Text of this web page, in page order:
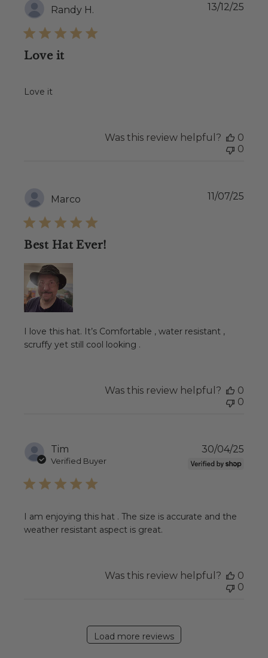
Randy H.
Love it
Love it
13/12/25
Was this review helpful?
0
0
Marco
Best Hat Ever!
I love this hat. It’s Comfortable , water resistant ,
scruffy yet still cool looking .
11/07/25
Was this review helpful?
0
0
Tim
Verified Buyer
I am enjoying this hat . The size is accurate and the
weather resistant aspect is great.
30/04/25
Was this review helpful?
0
0
Load more reviews